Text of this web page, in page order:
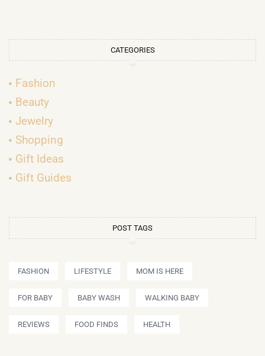
CATEGORIES
Fashion
Beauty
Jewelry
Shopping
Gift Ideas
Gift Guides
POST TAGS
FASHION LIFESTYLE MOM IS HERE
FOR BABY BABY WASH WALKING BABY
REVIEWS FOOD FINDS HEALTH